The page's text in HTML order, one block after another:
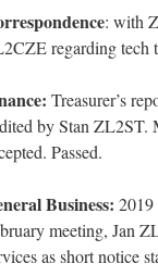
: with
regarding tech
: Treasurer’s
by Stan ZL2ST.
Passed.
Business: 2019
meeting, Jan
as short notice